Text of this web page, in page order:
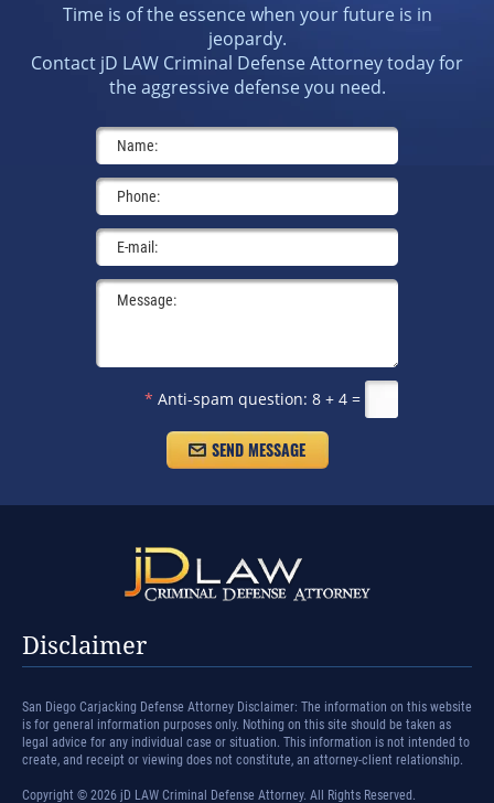
Time is of the essence when your future is in
jeopardy.
Contact jD LAW Criminal Defense Attorney today for
the aggressive defense you need.
* Anti-spam question: 8 + 4 =
Disclaimer
San Diego Carjacking Defense Attorney Disclaimer: The information on this website
is for general information purposes only. Nothing on this site should be taken as
legal advice for any individual case or situation. This information is not intended to
create, and receipt or viewing does not constitute, an attorney-client relationship.
Copyright © 2026 jD LAW Criminal Defense Attorney. All Rights Reserved.